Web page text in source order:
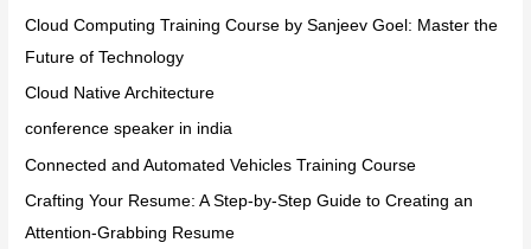
Cloud Computing Training Course by Sanjeev Goel: Master the
Future of Technology
Cloud Native Architecture
conference speaker in india
Connected and Automated Vehicles Training Course
Crafting Your Resume: A Step-by-Step Guide to Creating an
Attention-Grabbing Resume